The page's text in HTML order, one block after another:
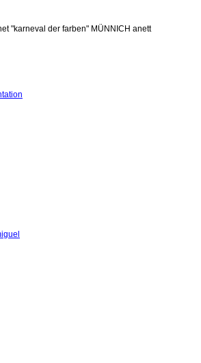
"karneval der farben" MÜNNICH anett